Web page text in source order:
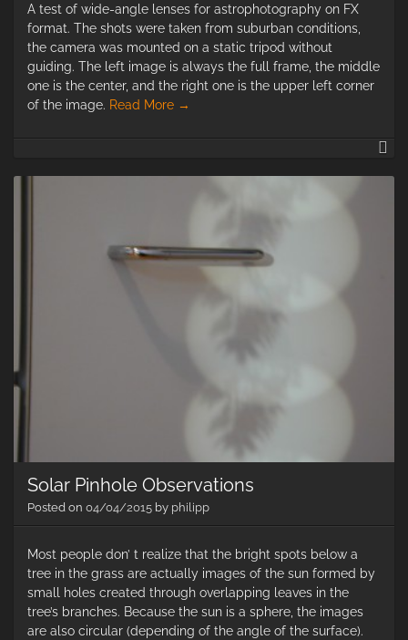
A test of wide-angle lenses for astrophotography on FX
format. The shots were taken from suburban conditions,
the camera was mounted on a static tripod without
guiding. The left image is always the full frame, the middle
one is the center, and the right one is the upper left corner
of the image. Read More →
Solar Pinhole Observations
Posted on 04/04/2015 by philipp
Most people don’ t realize that the bright spots below a
tree in the grass are actually images of the sun formed by
small holes created through overlapping leaves in the
tree’s branches. Because the sun is a sphere, the images
are also circular (depending of the angle of the surface).